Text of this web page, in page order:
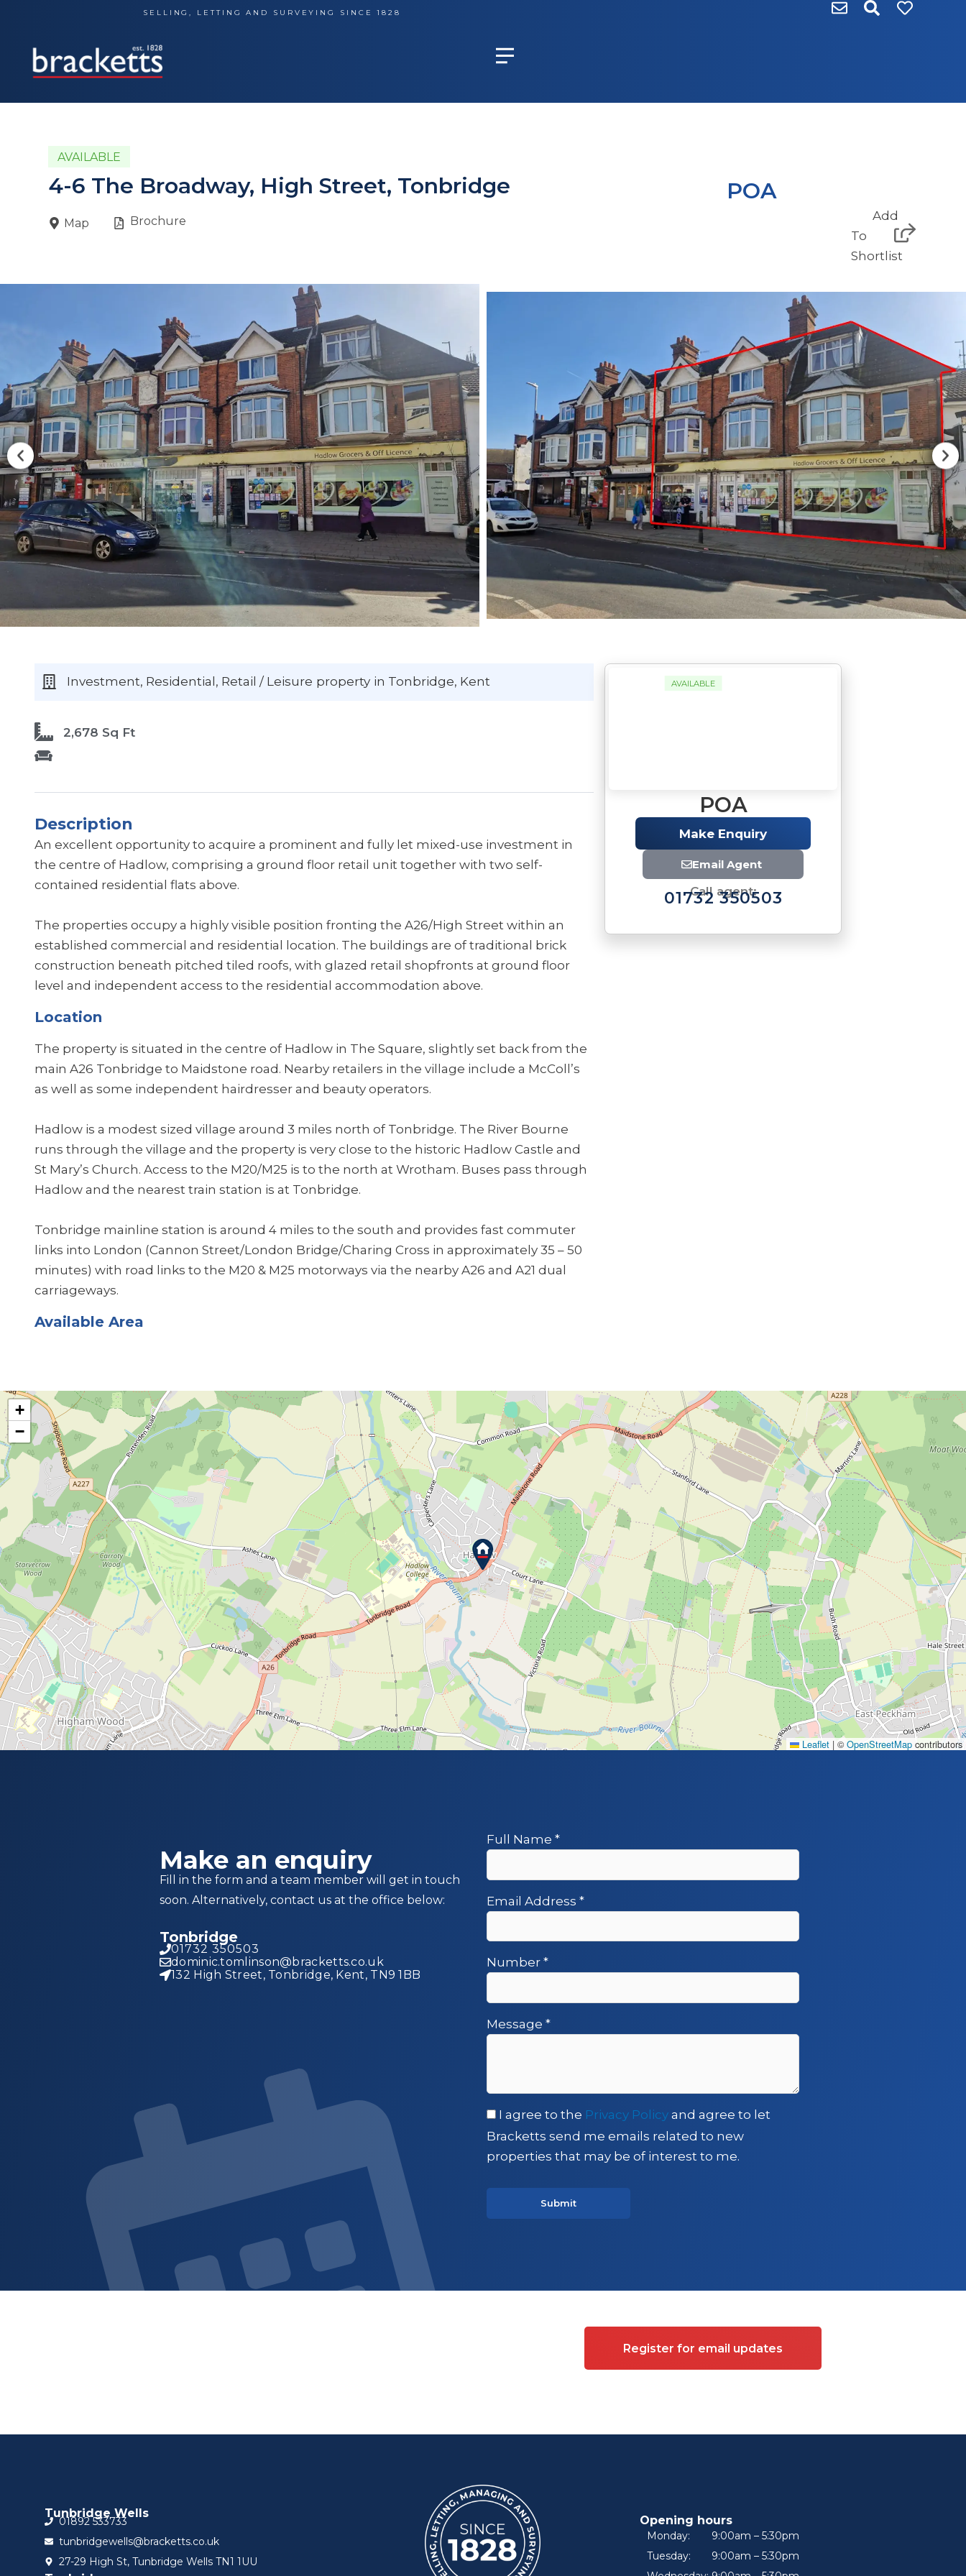
content
SELLING, LETTING AND SURVEYING SINCE 1828
AVAILABLE
4-6 The Broadway, High Street, Tonbridge POA
Map Brochure
Add
To
Shortlist
Investment, Residential, Retail / Leisure property in Tonbridge, Kent
2,678 Sq Ft
Description
An excellent opportunity to acquire a prominent and fully let mixed-use investment in
the centre of Hadlow, comprising a ground floor retail unit together with two self-
contained residential flats above.
The properties occupy a highly visible position fronting the A26/High Street within an
established commercial and residential location. The buildings are of traditional brick
construction beneath pitched tiled roofs, with glazed retail shopfronts at ground floor
level and independent access to the residential accommodation above.
Location
The property is situated in the centre of Hadlow in The Square, slightly set back from the
main A26 Tonbridge to Maidstone road. Nearby retailers in the village include a McColl’s
as well as some independent hairdresser and beauty operators.
Hadlow is a modest sized village around 3 miles north of Tonbridge. The River Bourne
runs through the village and the property is very close to the historic Hadlow Castle and
St Mary’s Church. Access to the M20/M25 is to the north at Wrotham. Buses pass through
Hadlow and the nearest train station is at Tonbridge.
Tonbridge mainline station is around 4 miles to the south and provides fast commuter
links into London (Cannon Street/London Bridge/Charing Cross in approximately 35 – 50
minutes) with road links to the M20 & M25 motorways via the nearby A26 and A21 dual
carriageways.
Available Area
AVAILABLE
POA
Make Enquiry
Email Agent
Call agent:
01732 350503
+
−
Leaflet | ©OpenStreetMap contributors
Make an enquiry
Fill in the form and a team member will get in touch
soon. Alternatively, contact us at the office below:
Tonbridge
01732 350503
dominic.tomlinson@bracketts.co.uk
132 High Street, Tonbridge, Kent, TN9 1BB
Full Name *
Email Address *
Number*
Message *
I agree to the Privacy Policyand agree to let
Bracketts send me emails related to new
properties that may be of interest to me.
Register for email updates
Tunbridge Wells
01892 533733
tunbridgewells@bracketts.co.uk
27-29 High St, Tunbridge Wells TN1 1UU
Opening hours
Monday:
Tuesday:
9:00am – 5:30pm
9:00am – 5:30pm